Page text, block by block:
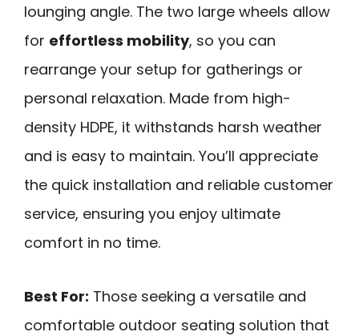
lounging angle. The two large wheels allow
for effortless mobility, so you can
rearrange your setup for gatherings or
personal relaxation. Made from high-
density HDPE, it withstands harsh weather
and is easy to maintain. You’ll appreciate
the quick installation and reliable customer
service, ensuring you enjoy ultimate
comfort in no time.
Best For: Those seeking a versatile and
comfortable outdoor seating solution that